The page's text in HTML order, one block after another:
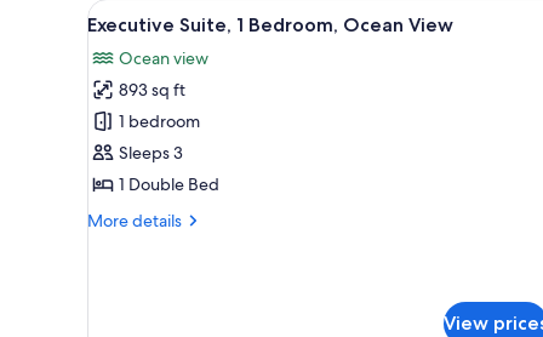
for
View
all
photos
for
Executive
Suite,
1
Ocean
A spacious living room with
11
Executive Suite, 1 Bedroom, Ocean View
Ocean view
893 sq ft
1 bedroom
Sleeps 3
1 Double Bed
More details
More
View